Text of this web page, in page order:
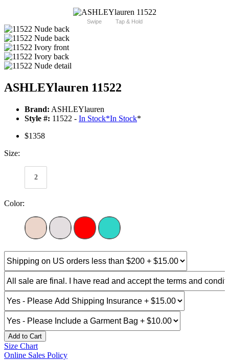
Swipe Tap & Hold
ASHLEYlauren 11522
Brand: ASHLEYlauren
Style #: 11522 - In Stock*In Stock*
$1358
Size:
2
Color:
Add to Cart
Size Chart
Online Sales Policy